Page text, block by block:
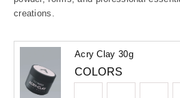
creations.
Acry Clay 30g
COLORS